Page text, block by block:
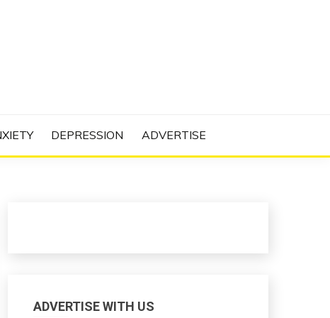
PROJECT
DEPRESSION ADVERTISE
ADVERTISE WITH US